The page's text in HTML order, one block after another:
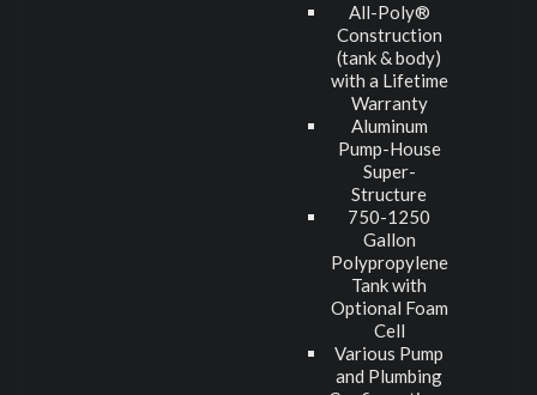
All-Poly®
Construction
(tank & body)
with a Lifetime
Warranty
Aluminum
Pump-House
Super-
Structure
750-1250
Gallon
Polypropylene
Tank with
Optional Foam
Cell
Various Pump
and Plumbing